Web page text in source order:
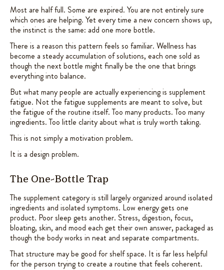
Most are half full. Some are expired. You are not entirely sure
which ones are helping. Yet every time a new concern shows up,
the instinct is the same: add one more bottle.
There is a reason this pattern feels so familiar. Wellness has
become a steady accumulation of solutions, each one sold as
though the next bottle might finally be the one that brings
everything into balance.
But what many people are actually experiencing is supplement
fatigue. Not the fatigue supplements are meant to solve, but
the fatigue of the routine itself. Too many products. Too many
ingredients. Too little clarity about what is truly worth taking.
This is not simply a motivation problem.
It is a design problem.
The One-Bottle Trap
The supplement category is still largely organized around isolated
ingredients and isolated symptoms. Low energy gets one
product. Poor sleep gets another. Stress, digestion, focus,
bloating, skin, and mood each get their own answer, packaged as
though the body works in neat and separate compartments.
That structure may be good for shelf space. It is far less helpful
for the person trying to create a routine that feels coherent.